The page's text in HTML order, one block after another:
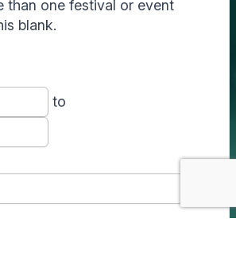
than one festival or event
blank.
to